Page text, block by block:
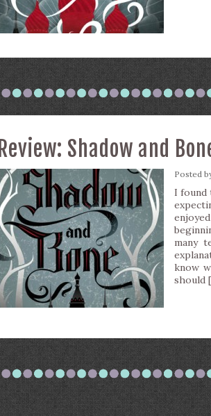
Review: Shadow and
Posted
I found
many
know
should